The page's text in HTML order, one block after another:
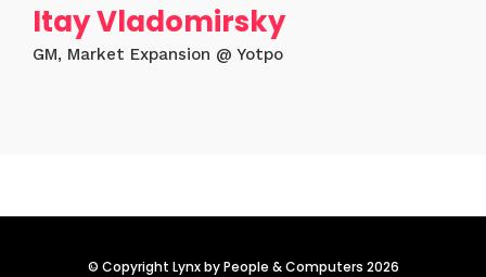
Itay Vladomirsky
GM, Market Expansion @ Yotpo
© Copyright Lynx by People & Computers 2026